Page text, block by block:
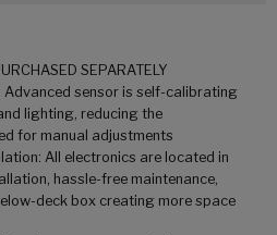
SEPARATELY
sensor is self-calibrating
lighting, reducing the
for manual adjustments
All electronics are located in
hassle-free maintenance,
deck box creating more space